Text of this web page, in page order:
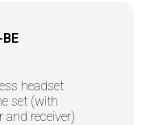
headset
set (with
receiver)